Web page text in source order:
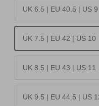
UK 6.5 | EU 40.5 | US 9
UK 7.5 | EU 42 | US 10
UK 8.5 | EU 43 | US 11
UK 9.5 | EU 44.5 | US